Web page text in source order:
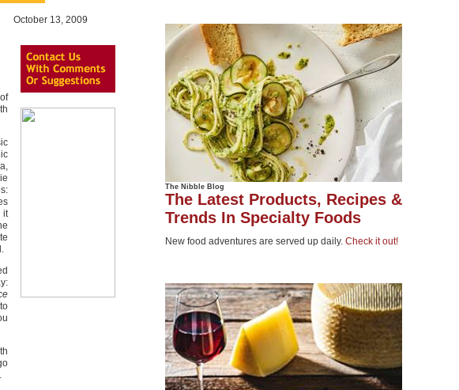
The Nibble Blog
The Latest Products, Recipes &
Trends In Specialty Foods
New food adventures are served up daily. Check it out!
October 13, 2009
it